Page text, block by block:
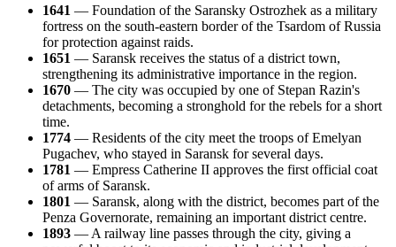
1641 — Foundation of the Saransky Ostrozhek as a military
fortress on the south-eastern border of the Tsardom of Russia
for protection against raids.
1651 — Saransk receives the status of a district town,
strengthening its administrative importance in the region.
1670 — The city was occupied by one of Stepan Razin's
detachments, becoming a stronghold for the rebels for a short
time.
1774 — Residents of the city meet the troops of Emelyan
Pugachev, who stayed in Saransk for several days.
1781 — Empress Catherine II approves the first official coat
of arms of Saransk.
1801 — Saransk, along with the district, becomes part of the
Penza Governorate, remaining an important district centre.
1893 — A railway line passes through the city, giving a